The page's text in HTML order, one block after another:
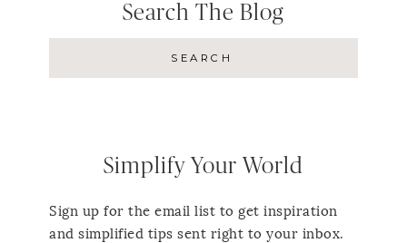
Search The Blog
Simplify Your World
Sign up for the email list to get inspiration
and simplified tips sent right to your inbox.